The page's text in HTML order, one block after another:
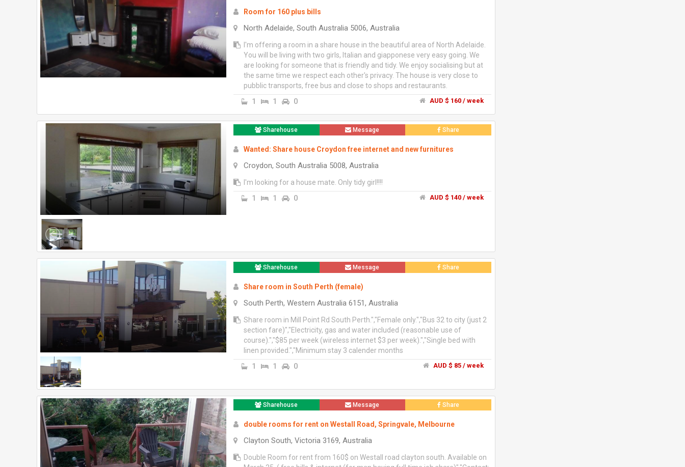
Room for 160 plus bills
North Adelaide, South Australia 5006, Australia
I'm offering a room in a share house in the beautiful area of North Adelaide.
You will be living with two girls, Italian and giapponese very easy going. We
are looking for someone that is friendly and tidy. We enjoy socialising but at
the same time we respect each other's privacy. The house is very close to
pubblic transports, free bus and close to shops and restaurants.
1 1 0 AUD $ 160 / week
Sharehouse Message Share
Wanted: Share house Croydon free internet and new furnitures
Croydon, South Australia 5008, Australia
I'm looking for a house mate. Only tidy girl!!!!
1 1 0 AUD $ 140 / week
Sharehouse Message Share
Share room in South Perth (female)
South Perth, Western Australia 6151, Australia
Share room in Mill Point Rd South Perth.","Female only.","Bus 32 to city (just 2
section fare)","Electricity, gas and water included (reasonable use of
course).","$85 per week (wireless internet $3 per week).","Single bed with
linen provided.","Minimum stay 3 calender months
1 1 0 AUD $ 85 / week
Sharehouse Message Share
double rooms for rent on Westall Road, Springvale, Melbourne
Clayton South, Victoria 3169, Australia
Double Room for rent from 160$ on Westall road clayton south. Available on